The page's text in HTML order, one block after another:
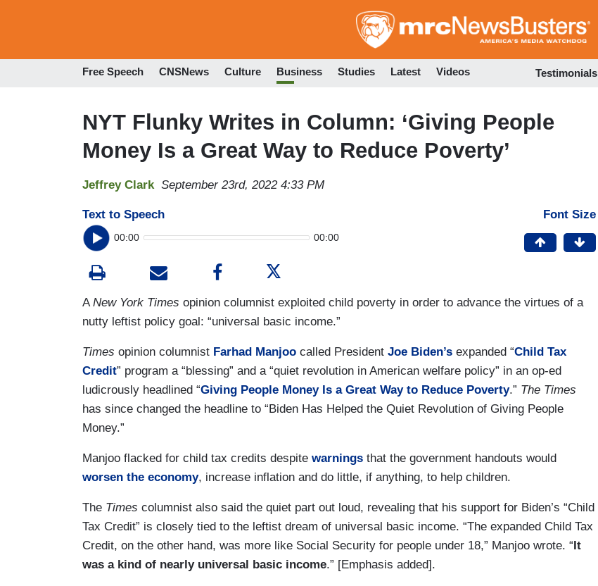
to
Free Speech CNSNews Culture Business Studies Latest Videos Testimonials
NYT Flunky Writes in Column: ‘Giving People
Money Is a Great Way to Reduce Poverty’
Jeffrey Clark September 23rd, 2022 4:33 PM
Text to Speech
00:00 00:00
Font Size
A New York Times opinion columnist exploited child poverty in order to advance the virtues of a
nutty leftist policy goal: “universal basic income.”
Times opinion columnist Farhad Manjoo called President Joe Biden’s expanded “Child Tax
Credit” program a “blessing” and a “quiet revolution in American welfare policy” in an op-ed
ludicrously headlined “Giving People Money Is a Great Way to Reduce Poverty.” The Times
has since changed the headline to “Biden Has Helped the Quiet Revolution of Giving People
Money.”
Manjoo flacked for child tax credits despite warnings that the government handouts would
worsen the economy, increase inflation and do little, if anything, to help children.
The Times columnist also said the quiet part out loud, revealing that his support for Biden’s “Child
Tax Credit” is closely tied to the leftist dream of universal basic income. “The expanded Child Tax
Credit, on the other hand, was more like Social Security for people under 18,” Manjoo wrote. “It
was a kind of nearly universal basic income.” [Emphasis added].